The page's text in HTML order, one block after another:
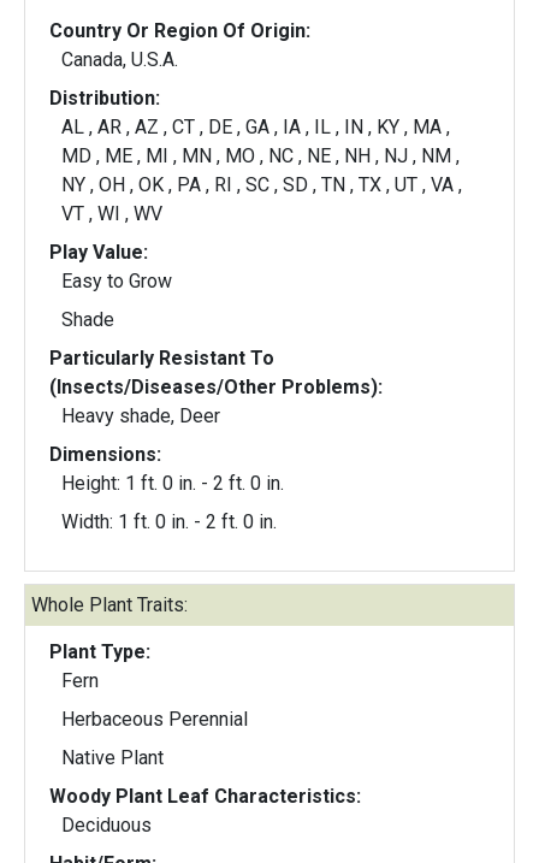
Country Or Region Of Origin:
Canada, U.S.A.
Distribution:
AL , AR , AZ , CT , DE , GA , IA , IL , IN , KY , MA ,
MD , ME , MI , MN , MO , NC , NE , NH , NJ , NM ,
NY , OH , OK , PA , RI , SC , SD , TN , TX , UT , VA ,
VT , WI , WV
Play Value:
Easy to Grow
Shade
Particularly Resistant To
(Insects/Diseases/Other Problems):
Heavy shade, Deer
Dimensions:
Height: 1 ft. 0 in. - 2 ft. 0 in.
Width: 1 ft. 0 in. - 2 ft. 0 in.
Whole Plant Traits:
Plant Type:
Fern
Herbaceous Perennial
Native Plant
Woody Plant Leaf Characteristics:
Deciduous